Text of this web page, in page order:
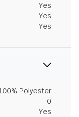
Yes
Yes
Yes
100% Polyester
0
Yes